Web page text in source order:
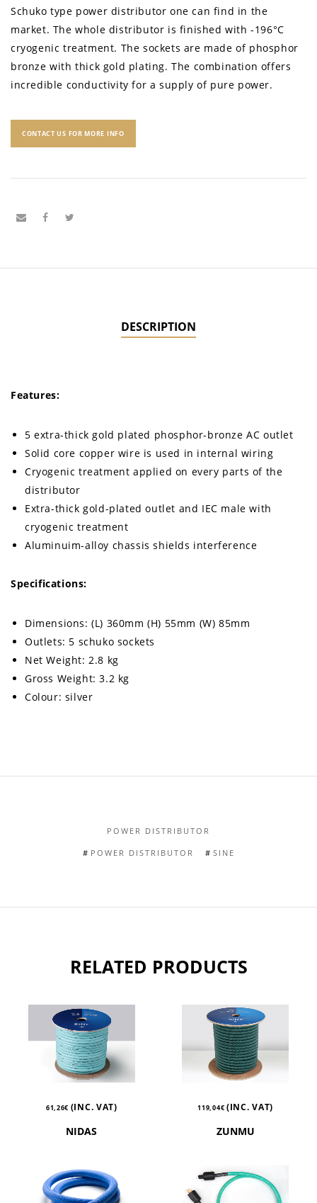
Schuko type power distributor one can find in the
market. The whole distributor is finished with -196°C
cryogenic treatment. The sockets are made of phosphor
bronze with thick gold plating. The combination offers
incredible conductivity for a supply of pure power.
CONTACT US FOR MORE INFO
DESCRIPTION
Features:
5 extra-thick gold plated phosphor-bronze AC outlet
Solid core copper wire is used in internal wiring
Cryogenic treatment applied on every parts of the
distributor
Extra-thick gold-plated outlet and IEC male with
cryogenic treatment
Aluminuim-alloy chassis shields interference
Specifications:
Dimensions: (L) 360mm (H) 55mm (W) 85mm
Outlets: 5 schuko sockets
Net Weight: 2.8 kg
Gross Weight: 3.2 kg
Colour: silver
POWER DISTRIBUTOR
POWER DISTRIBUTOR SINE
RELATED PRODUCTS
61,26€ (INC. VAT)
NIDAS
119,04€ (INC. VAT)
ZUNMU